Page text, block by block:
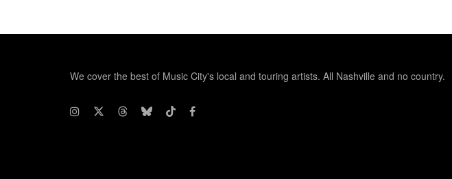
We cover the best of Music City's local and touring artists. All Nashville and no country.